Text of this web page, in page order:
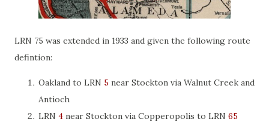
LRN 75 was extended in 1933 and given the following route
defintion:
Oakland to LRN 5 near Stockton via Walnut Creek and
Antioch
LRN 4 near Stockton via Copperopolis to LRN 65